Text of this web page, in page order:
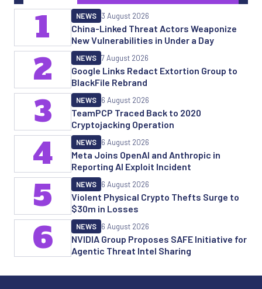
China-Linked Threat Actors Weaponize
New Vulnerabilities in Under a Day
NEWS 3 August 2026
1
Google Links Redact Extortion Group to
BlackFile Rebrand
NEWS 7 August 2026
2
TeamPCP Traced Back to 2020
Cryptojacking Operation
NEWS 6 August 2026
3
Meta Joins OpenAI and Anthropic in
Reporting AI Exploit Incident
NEWS 6 August 2026
4
Violent Physical Crypto Thefts Surge to
$30m in Losses
NEWS 6 August 2026
5
NVIDIA Group Proposes SAFE Initiative for
Agentic Threat Intel Sharing
NEWS 6 August 2026
6